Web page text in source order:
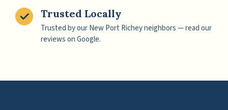
Trusted Locally
Trusted by our New Port Richey neighbors — read our
reviews on Google.